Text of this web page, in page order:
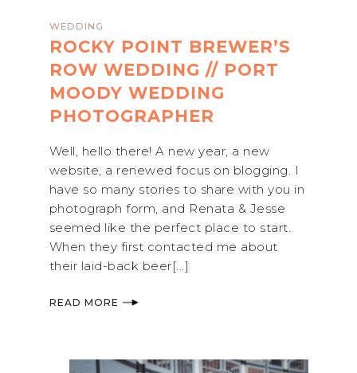
WEDDING
ROCKY POINT BREWER’S
ROW WEDDING // PORT
MOODY WEDDING
PHOTOGRAPHER
Well, hello there! A new year, a new
website, a renewed focus on blogging. I
have so many stories to share with you in
photograph form, and Renata & Jesse
seemed like the perfect place to start.
When they first contacted me about
their laid-back beer[...]
READ MORE